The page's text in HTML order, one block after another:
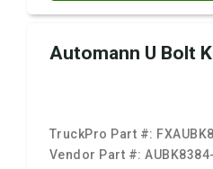
Automann U Bolt
TruckPro Part #:
Vendor Part #: